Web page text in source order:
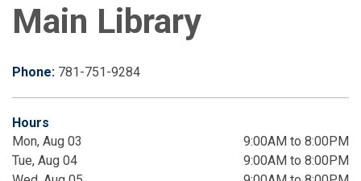
Main Library
Phone: 781-751-9284
Hours
Mon, Aug 03
9:00AM to 8:00PM
Tue, Aug 04
9:00AM to 8:00PM